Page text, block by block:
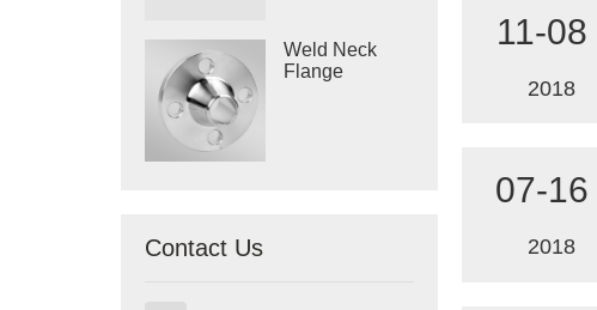
Weld Neck
Flange
Contact Us
11-08
2018
07-16
2018